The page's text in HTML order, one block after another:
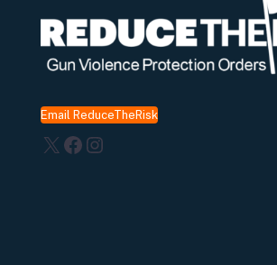
Email ReduceTheRisk
X Facebook
Instagram